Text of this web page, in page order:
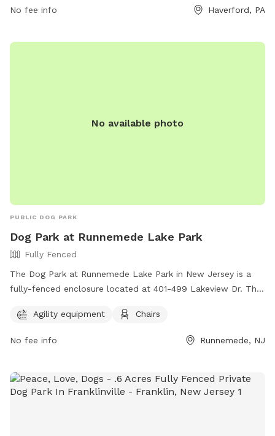
No fee info Haverford, PA
No available photo
PUBLIC DOG PARK
Dog Park at Runnemede Lake Park
Fully Fenced
The Dog Park at Runnemede Lake Park in New Jersey is a
fully-fenced enclosure located at 401-499 Lakeview Dr. This
as well as chairs for owners to relax while watching their
pets. It is a great location for dogs to socialize and have fun
Agility equipment Chairs
No fee info Runnemede, NJ